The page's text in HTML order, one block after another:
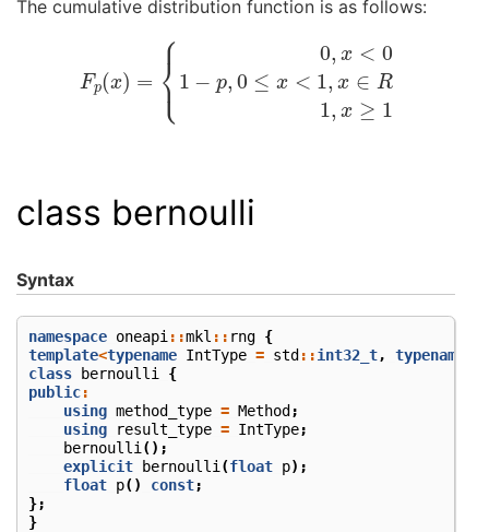
The cumulative distribution function is as follows:
x< x∈ x ≥
class bernoulli
Syntax
namespace oneapi ::mkl :: rng {
template<typename IntType = std::int32_t, typename
class bernoulli
{
public:
using method_type = Method;
using
result_type = IntType;
bernoulli ();
explicit bernoulli (float p);
float p() const;
};
}